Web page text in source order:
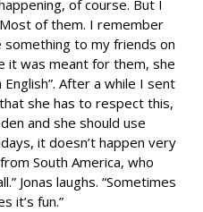
of course. But I
of them. I remember
something to my friends on
it was meant for them, she
After a while I sent
she has to respect this,
and she should use
it doesn’t happen very
South America, who
Jonas laughs. “Sometimes
it’s fun.”